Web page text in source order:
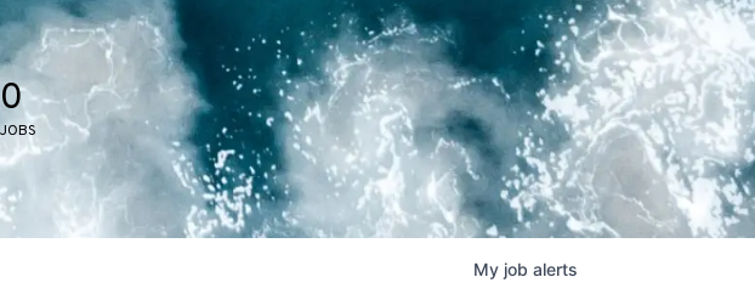
0
JOBS
My job alerts